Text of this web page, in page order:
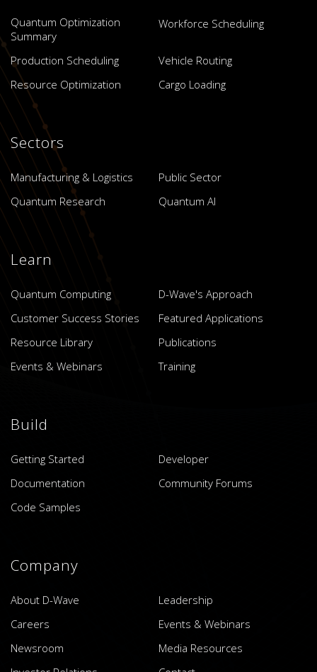
Quantum Optimization
Summary
Workforce Scheduling
Production Scheduling
Vehicle Routing
Resource Optimization
Cargo Loading
Sectors
Manufacturing & Logistics
Public Sector
Quantum Research
Quantum AI
Learn
Quantum Computing
D-Wave's Approach
Customer Success Stories
Featured Applications
Resource Library
Publications
Events & Webinars
Training
Build
Getting Started
Developer
Documentation
Community Forums
Code Samples
Company
About D-Wave
Leadership
Careers
Events & Webinars
Newsroom
Media Resources